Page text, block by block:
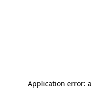
Application error: a